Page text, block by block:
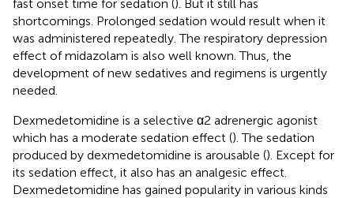
fast onset time for sedation (). But it still has
shortcomings. Prolonged sedation would result when it
was administered repeatedly. The respiratory depression
effect of midazolam is also well known. Thus, the
development of new sedatives and regimens is urgently
needed.
Dexmedetomidine is a selective α2 adrenergic agonist
which has a moderate sedation effect (). The sedation
produced by dexmedetomidine is arousable (). Except for
its sedation effect, it also has an analgesic effect.
Dexmedetomidine has gained popularity in various kinds